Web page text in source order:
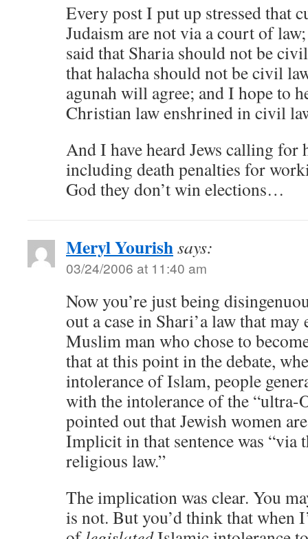
Every post I put up stressed that
Judaism are not via a court of
said that Sharia should not be
that halacha should not be civil
agunah will agree; and I hope to
Christian law enshrined in civil
And I have heard Jews calling for
including death penalties for
God they don’t win elections…
Meryl Yourishsays:
03/24/2006 at 11:40 am
Now you’re just being
out a case in Shari’a law that
Muslim man who chose to
that at this point in the debate,
intolerance of Islam, people
with the intolerance of the “ultra-
pointed out that Jewish women
Implicit in that sentence was “via
religious law.”
The implication was clear. You
is not. But you’d think that when